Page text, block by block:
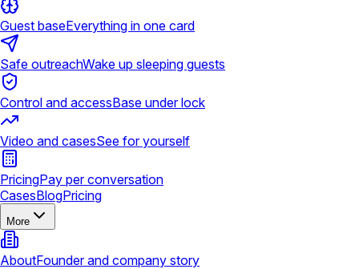
Guest baseEverything in one card
Safe outreachWake up sleeping guests
Control and accessBase under lock
Video and casesSee for yourself
PricingPay per conversation
CasesBlogPricing
More
AboutFounder and company story